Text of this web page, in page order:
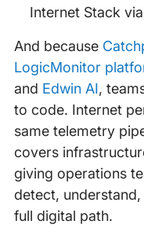
Internet Stack
And because
LogicMonitor
and Edwin AI,
to code. Internet
same telemetry
covers
giving operations
detect,
full digital path.